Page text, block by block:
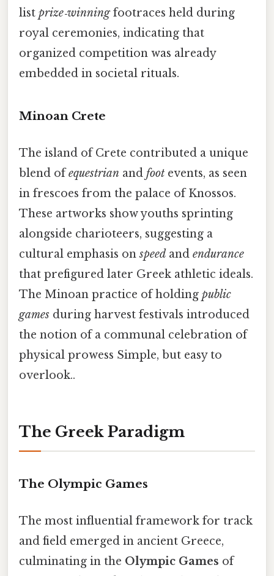
list prize‑winningfootraces held during
royal ceremonies, indicating that
organized competition was already
embedded in societal rituals.
Minoan Crete
The island of Crete contributed a unique
blend ofequestrian and foot events, as seen
in frescoes from the palace of Knossos.
These artworks show youths sprinting
alongside charioteers, suggesting a
cultural emphasis onspeed and endurance
that prefigured later Greek athletic ideals.
The Minoan practice of holding public
games during harvest festivals introduced
the notion of a communal celebration of
physical prowess Simple, but easy to
overlook..
The Greek Paradigm
The Olympic Games
The most influential framework for track
and field emerged in ancient Greece,
culminating in the Olympic Games of